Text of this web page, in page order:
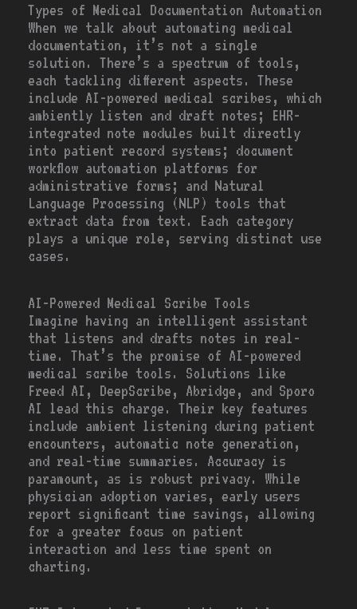
Types of Medical Documentation Automation
When we talk about automating medical
documentation, it’s not a single
solution. There’s a spectrum of tools,
each tackling different aspects. These
include AI-powered medical scribes, which
ambiently listen and draft notes; EHR-
integrated note modules built directly
into patient record systems; document
workflow automation platforms for
administrative forms; and Natural
Language Processing (NLP) tools that
extract data from text. Each category
plays a unique role, serving distinct use
cases.
AI-Powered Medical Scribe Tools
Imagine having an intelligent assistant
that listens and drafts notes in real-
time. That’s the promise of AI-powered
medical scribe tools. Solutions like
Freed AI, DeepScribe, Abridge, and Sporo
AI lead this charge. Their key features
include ambient listening during patient
encounters, automatic note generation,
and real-time summaries. Accuracy is
paramount, as is robust privacy. While
physician adoption varies, early users
report significant time savings, allowing
for a greater focus on patient
interaction and less time spent on
charting.